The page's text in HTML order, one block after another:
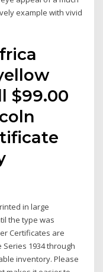
example with vivid
$99.00
in large
the type was
Certificates are
1934 through
inventory. Please